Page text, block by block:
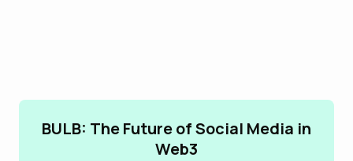
BULB: The Future of Social Media in
Web3